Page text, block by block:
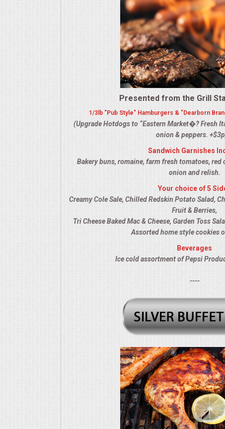
MEMORIAL LUNCHEON
Presented from the Grill
1/3lb "Pub Style" Hamburgers & "Dearborn
(Upgrade Hotdogs to “Eastern Market�? Fresh
onion & peppers.
Sandwich Garnishes
Bakery buns, romaine, farm fresh tomatoes, red
onion and relish.
Your choice of 5
Creamy Cole Sale, Chilled Redskin Potato Salad,
Fruit & Berries,
Tri Cheese Baked Mac & Cheese, Garden Toss
Assorted home style cookies
Beverages
Ice cold assortment of Pepsi
----